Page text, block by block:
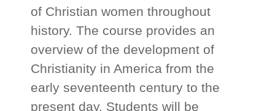
of Christian women throughout
history. The course provides an
overview of the development of
Christianity in America from the
early seventeenth century to the
present day. Students will be